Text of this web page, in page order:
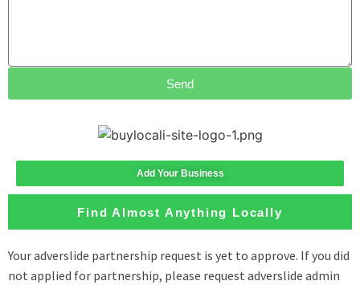
Send
Add Your Business
Find Almost Anything Locally